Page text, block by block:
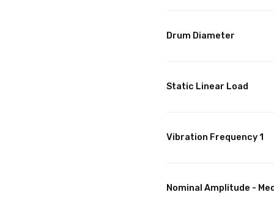
Drum Diameter
Static Linear Load
Vibration Frequency 1
Nominal Amplitude -